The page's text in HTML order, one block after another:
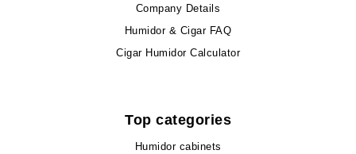
Company Details
Humidor & Cigar FAQ
Cigar Humidor Calculator
Top categories
Humidor cabinets